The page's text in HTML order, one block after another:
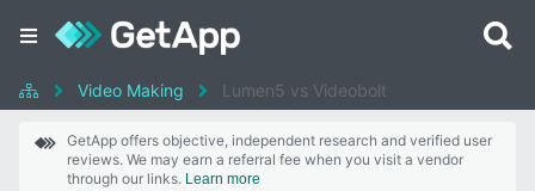
Video Making Lumen5 vs Videobolt
GetApp offers objective, independent research and verified user
reviews. We may earn a referral fee when you visit a vendor
through our links. Learn more